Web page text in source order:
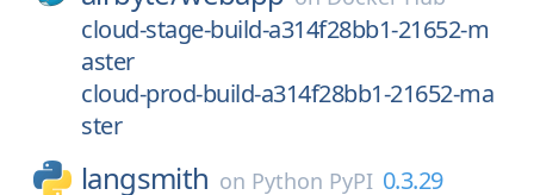
cloud-stage-build-a314f28bb1-21652-m
aster
cloud-prod-build-a314f28bb1-21652-ma
ster
langsmith on Python PyPI 0.3.29